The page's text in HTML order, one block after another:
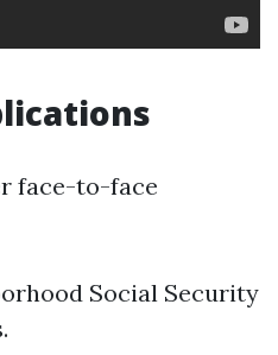
face-to-face
Social Security